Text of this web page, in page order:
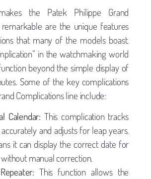
the Patek Philippe Grand
remarkable are the unique features
that many of the models boast.
in the watchmaking world
beyond the simple display of
Some of the key complications
Complications line include:
Calendar: This complication tracks
and adjusts for leap years.
it can display the correct date for
manual correction.
This function allows the